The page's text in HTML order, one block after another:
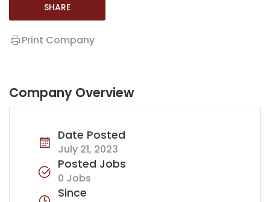
SHARE
Print Company
Company Overview
Date Posted
July 21, 2023
Posted Jobs
0 Jobs
Since